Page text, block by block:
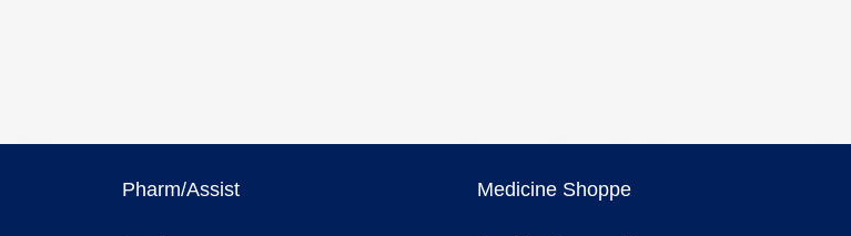
Pharm/Assist Medicine Shoppe